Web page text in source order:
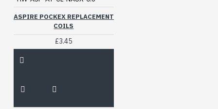
ASPIRE POCKEX REPLACEMENT
COILS
£3.45